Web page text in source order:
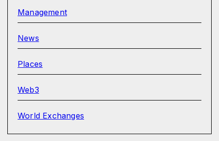
Management
News
Places
Web3
World Exchanges